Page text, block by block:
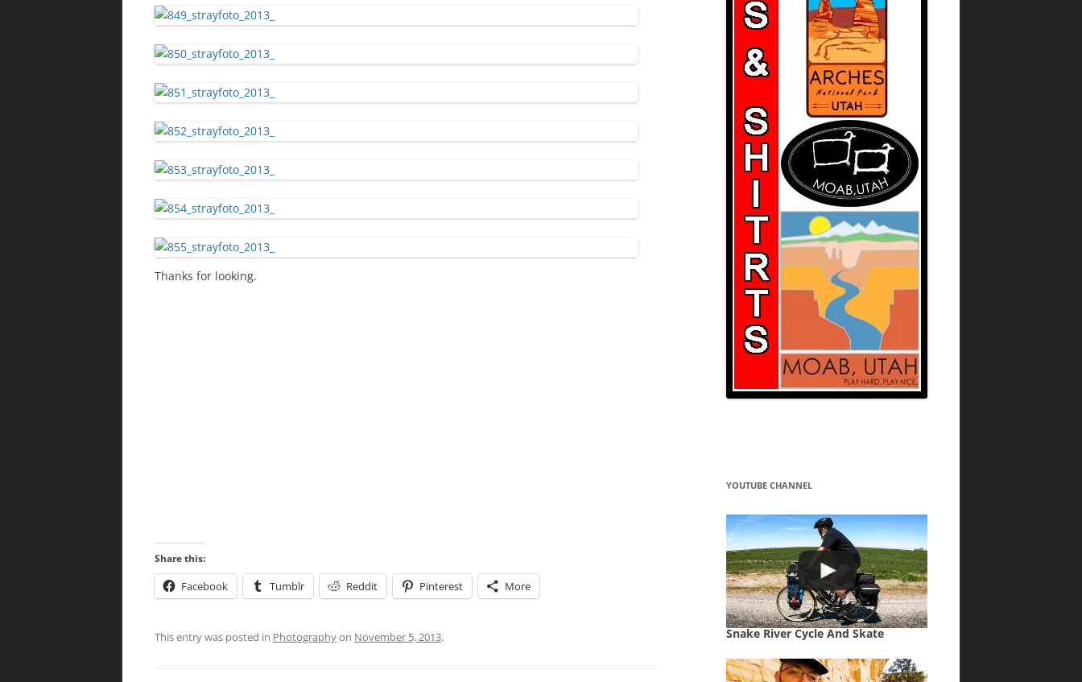
Thanks for looking.
Share this:
Facebook Tumblr Reddit Pinterest More
This entry was posted in Photographyon November 5, 2013.
YOUTUBE CHANNEL
Snake River Cycle And Skate